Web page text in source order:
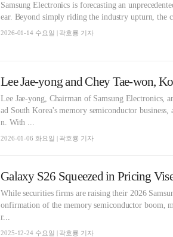
Samsung Electronics is forecasting an
ear. Beyond simply riding the industry upturn, the
2026-01-14 수요일 | 곽호룡 기자
Lee Jae-yong, Chairman of Samsung Electronics,
ad South Korea's memory semiconductor
n. With ...
2026-01-06 화요일 | 곽호룡 기자
While securities firms are raising their 2026
onfirmation of the memory semiconductor boom,
r...
2025-12-24 수요일 | 곽호룡 기자